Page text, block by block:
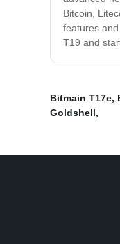
Bitcoin,
features
T19 and
Bitmain T17e,
Goldshell,